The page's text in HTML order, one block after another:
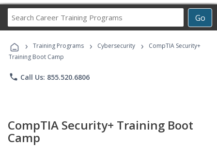
Go
Career
Programs
› Training Programs › Cybersecurity ›
CompTIA Security+
Training Boot Camp
phone Call Us: 855.520.6806
CompTIA Security+ Training Boot
Camp